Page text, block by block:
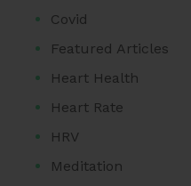
Covid
Featured Articles
Heart Health
Heart Rate
HRV
Meditation